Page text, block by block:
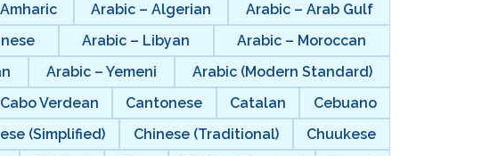
Amharic Arabic – Algerian
Arabic – Arab Gulf
Arabic – Libyan
Arabic – Moroccan
Arabic – Yemeni
Arabic (Modern Standard)
Cabo Verdean Cantonese Catalan
Cebuano
(Simplified) Chinese (Traditional)
Chuukese